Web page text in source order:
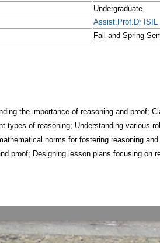
Undergraduate
Assist.Prof.Dr IŞIL
Fall and Spring
the importance of reasoning and proof;
types of reasoning; Understanding various
norms for fostering reasoning
proof; Designing lesson plans focusing on